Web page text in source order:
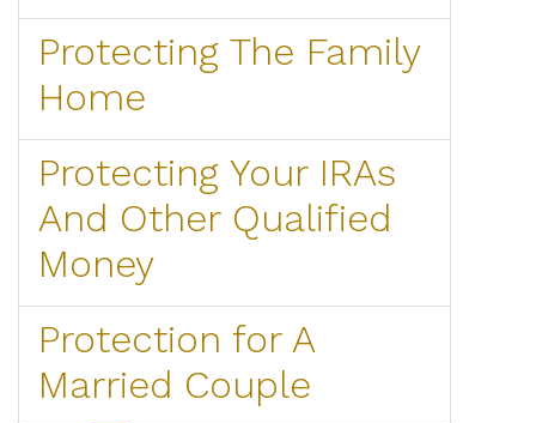
Protecting The Family
Home
Protecting Your IRAs
And Other Qualified
Money
Protection for A
Married Couple